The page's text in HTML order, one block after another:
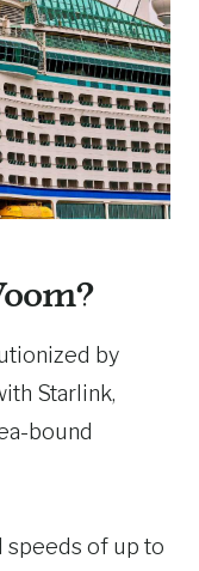
by
Starlink,
bound
speeds of up to